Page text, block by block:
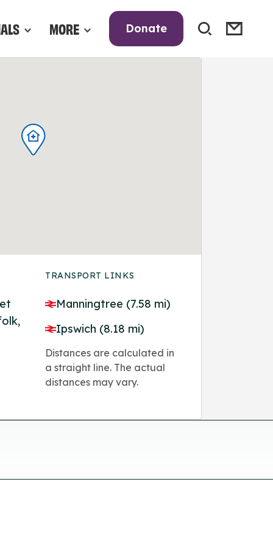
MORE Donate
TRANSPORT LINKS
Manningtree (7.58 mi)
Ipswich (8.18 mi)
Distances are calculated in
a straight line. The actual
distances may vary.